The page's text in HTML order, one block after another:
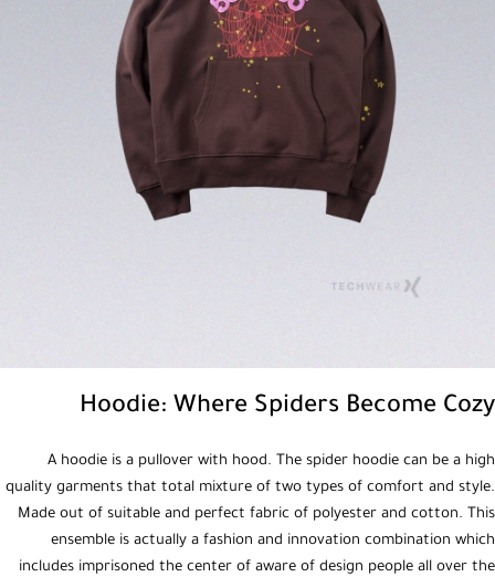
Hoodie: Where Spiders Become Cozy
A hoodie is a pullover with hood. The spider hoodie can be a high
quality garments that total mixture of two types of comfort and style.
Made out of suitable and perfect fabric of polyester and cotton. This
ensemble is actually a fashion and innovation combination which
includes imprisoned the center of aware of design people all over the